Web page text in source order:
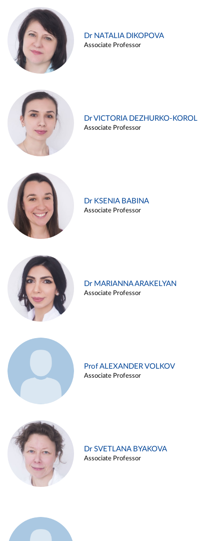
Dr NATALIA DIKOPOVA
Associate Professor
Dr VICTORIA DEZHURKO-KOROL
Associate Professor
Dr KSENIA BABINA
Associate Professor
Dr MARIANNA ARAKELYAN
Associate Professor
Prof ALEXANDER VOLKOV
Associate Professor
Dr SVETLANA BYAKOVA
Associate Professor